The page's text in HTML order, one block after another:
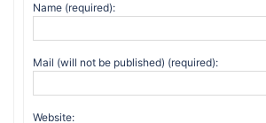
Name (required):
Mail (will not be published) (required):
Website: